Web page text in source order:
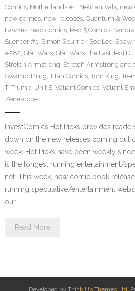
Comics, Motherlands #1, New arrivals, new
new comics, new releases, Quantum &
Fawkes, read comics, Red 5 Comics,
Silencer #1, SImon Spurrier, Soo Lee, Spawn
#282, Star Wars, Star Wars The Last Jedi
Stretch Armstrong, Stretch Armstrong and
Swamp Thing, Titan Comics, Tom King,
T, Trump, Unit E, Valiant Comics, Valiant
Zenescope
InvestComics Hot Picks provides
down on the new releases coming out
week. Hot Picks have been weekly
is the longest running entertainment/
net. This week, new comic book
running speculative/entertainment
our…
Read More
Developed by Think Up Themes Ltd .